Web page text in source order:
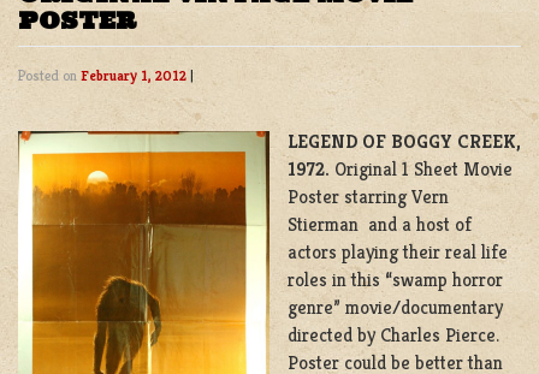
POSTER
Posted on February 1, 2012 |
LEGEND OF BOGGY CREEK,
1972. Original 1 Sheet Movie
Poster starring Vern
Stierman and a host of
actors playing their real life
roles in this “swamp horror
genre” movie/documentary
directed by Charles Pierce.
Poster could be better than